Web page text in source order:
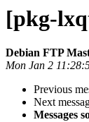
[pkg-
Debian FTP
Mon Jan 2
Previous
Next
Messages